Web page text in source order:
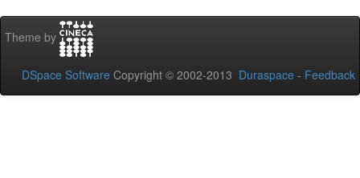
Theme by
DSpace Software Copyright © 2002-2013 Duraspace - Feedback